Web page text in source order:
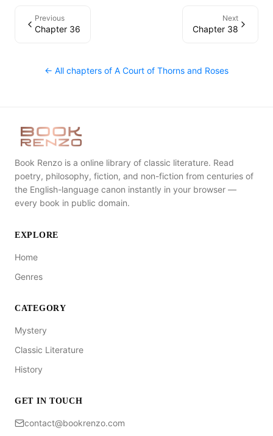
Previous
Chapter 36
Next
Chapter 38
← All chapters of A Court of Thorns and Roses
Book Renzo is a online library of classic literature. Read
poetry, philosophy, fiction, and non-fiction from centuries of
the English-language canon instantly in your browser —
every book in public domain.
EXPLORE
Home
Genres
CATEGORY
Mystery
Classic Literature
History
GET IN TOUCH
contact@bookrenzo.com